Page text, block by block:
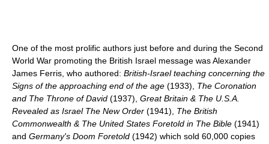
One of the most prolific authors just before and during the Second
World War promoting the British Israel message was Alexander
James Ferris, who authored: British-Israel teaching concerning the
Signs of the approaching end of the age (1933), The Coronation
and The Throne of David (1937), Great Britain & The U.S.A.
Revealed as Israel The New Order (1941), The British
Commonwealth & The United States Foretold in The Bible (1941)
and Germany's Doom Foretold (1942) which sold 60,000 copies